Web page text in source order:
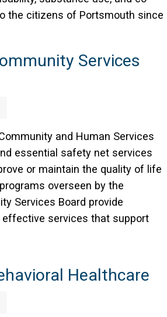
the citizens of Portsmouth since
Services
and Human Services
essential safety net services
or maintain the quality of life
overseen by the
Services Board provide
services that support
Healthcare